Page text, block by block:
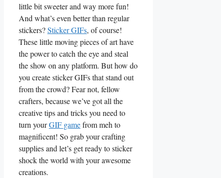
little bit sweeter and way more fun!
And what’s even better than regular
stickers?Sticker GIFs, of course!
These little moving pieces of art⁣ have
the power to catch ⁢the eye and steal
the show on any platform. But how do
you create ⁣sticker GIFs that stand out
from​ the crowd? Fear not, fellow
crafters, because we’ve got⁤ all the
creative‌ tips and tricks you need to​
turn yourGIF gamefrom meh to
magnificent! So grab your crafting​
supplies and​ let’s get ready to ⁤sticker
shock the world with your awesome
creations.